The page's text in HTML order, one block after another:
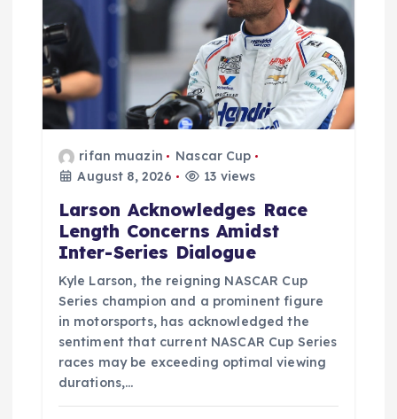
rifan muazin
Nascar Cup
August 8, 2026
13 views
Larson Acknowledges Race
Length Concerns Amidst
Inter-Series Dialogue
Kyle Larson, the reigning NASCAR Cup
Series champion and a prominent figure
in motorsports, has acknowledged the
sentiment that current NASCAR Cup Series
races may be exceeding optimal viewing
durations,…